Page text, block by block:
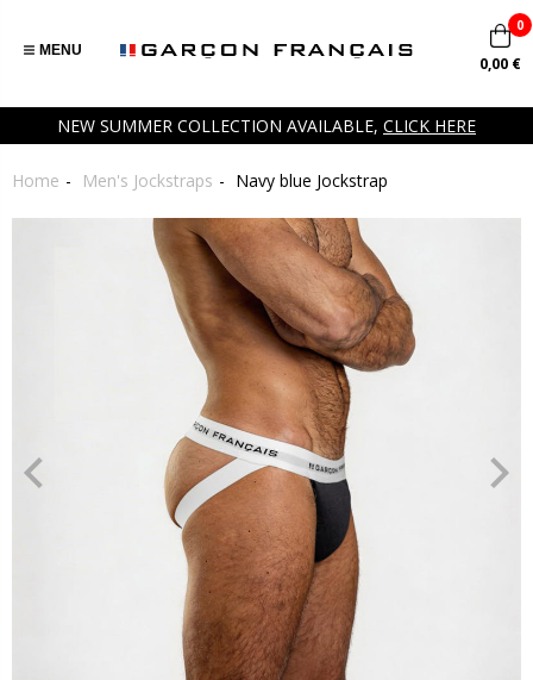
NEW SUMMER COLLECTION AVAILABLE, CLICK HERE
MENU
0
0,00 €
Home Men's Jockstraps Navy blue Jockstrap